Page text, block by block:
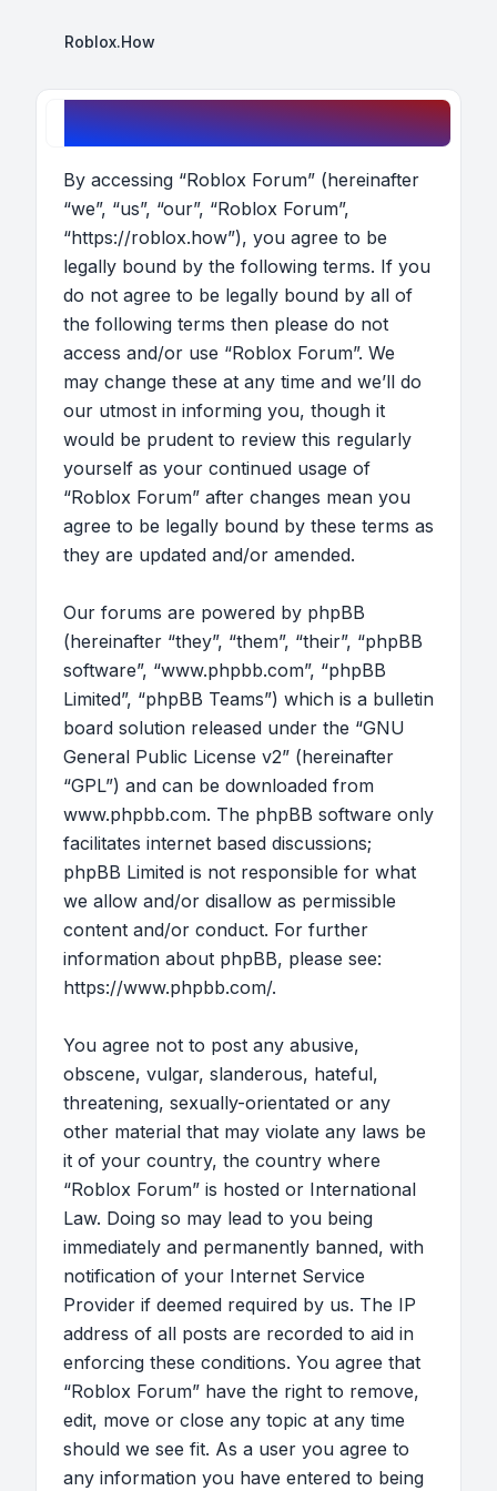
Roblox.How
Roblox Forum - Terms of use
By accessing “Roblox Forum” (hereinafter
“we”, “us”, “our”, “Roblox Forum”,
“https://roblox.how”), you agree to be
legally bound by the following terms. If you
do not agree to be legally bound by all of
the following terms then please do not
access and/or use “Roblox Forum”. We
may change these at any time and we’ll do
our utmost in informing you, though it
would be prudent to review this regularly
yourself as your continued usage of
“Roblox Forum” after changes mean you
agree to be legally bound by these terms as
they are updated and/or amended.
Our forums are powered by phpBB
(hereinafter “they”, “them”, “their”, “phpBB
software”, “www.phpbb.com”, “phpBB
Limited”, “phpBB Teams”) which is a bulletin
board solution released under the “GNU
General Public License v2” (hereinafter
“GPL”) and can be downloaded from
www.phpbb.com. The phpBB software only
facilitates internet based discussions;
phpBB Limited is not responsible for what
we allow and/or disallow as permissible
content and/or conduct. For further
information about phpBB, please see:
https://www.phpbb.com/.
You agree not to post any abusive,
obscene, vulgar, slanderous, hateful,
threatening, sexually-orientated or any
other material that may violate any laws be
it of your country, the country where
“Roblox Forum” is hosted or International
Law. Doing so may lead to you being
immediately and permanently banned, with
notification of your Internet Service
Provider if deemed required by us. The IP
address of all posts are recorded to aid in
enforcing these conditions. You agree that
“Roblox Forum” have the right to remove,
edit, move or close any topic at any time
should we see fit. As a user you agree to
any information you have entered to being